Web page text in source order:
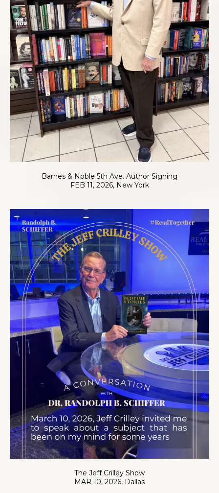
Barnes & Noble 5th Ave. Author Signing
FEB 11, 2026, New York
The Jeff Crilley Show
MAR 10, 2026, Dallas